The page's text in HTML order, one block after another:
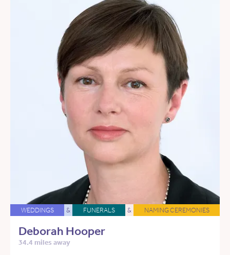
WEDDINGS & FUNERALS & NAMING CEREMONIES
Deborah Hooper
34.4 miles away